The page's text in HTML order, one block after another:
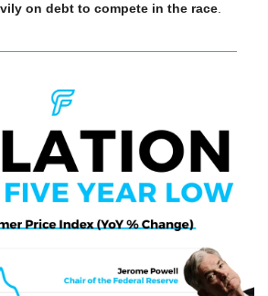
on debt to compete in the race.